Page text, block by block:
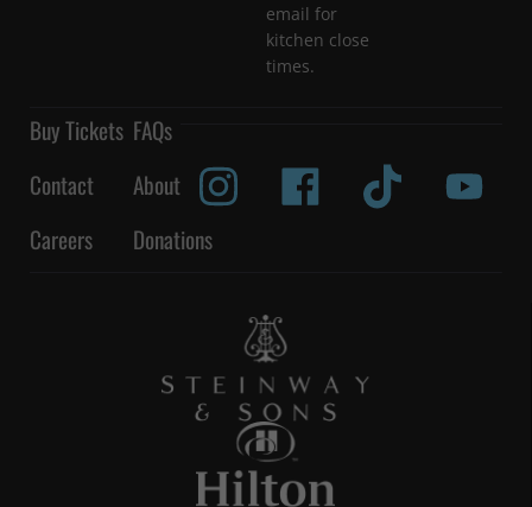
email for
kitchen close
times.
Buy Tickets FAQs
Contact
About
Careers
Donations